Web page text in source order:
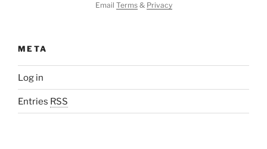
Email Terms& Privacy
META
Log in
Entries RSS